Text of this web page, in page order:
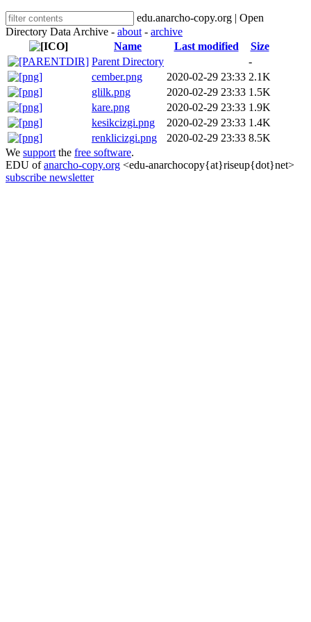
edu.anarcho-copy.org | Open
Directory Data Archive - about - archive
Name
Last modified
Size
Parent Directory
-
cember.png
2020-02-29 23:33 2.1K
glilk.png
2020-02-29 23:33 1.5K
kare.png
2020-02-29 23:33 1.9K
kesikcizgi.png
2020-02-29 23:33 1.4K
renklicizgi.png
2020-02-29 23:33 8.5K
We support the free software.
EDU ofanarcho-copy.org <edu-anarchocopy{at}riseup{dot}net>
subscribe newsletter